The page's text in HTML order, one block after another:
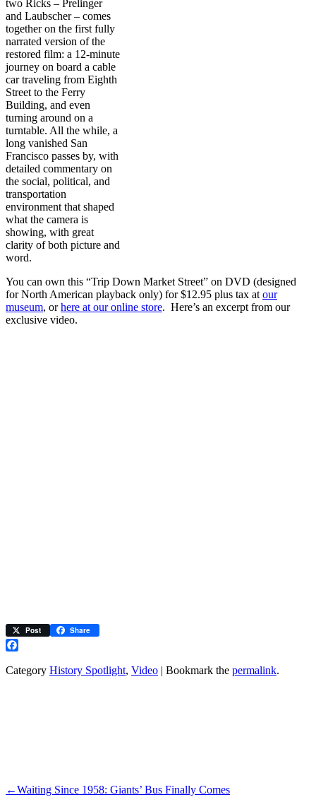
two Ricks – Prelinger
and Laubscher – comes
together on the first fully
narrated version of the
restored film: a 12-minute
journey on board a cable
car traveling from Eighth
Street to the Ferry
Building, and even
turning around on a
turntable. All the while, a
long vanished San
Francisco passes by, with
detailed commentary on
the social, political, and
transportation
environment that shaped
what the camera is
showing, with great
clarity of both picture and
word.
You can own this “Trip Down Market Street” on DVD (designed
for North American playback only) for $12.95 plus tax at our
museum, orhere at our online store. Here’s an excerpt from our
exclusive video.
Post Share
Category History Spotlight, Video | Bookmark the permalink.
←Waiting Since 1958: Giants’ Bus Finally Comes